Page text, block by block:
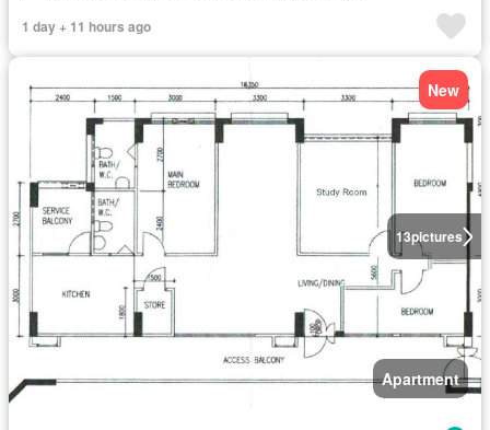
1 day + 11 hours ago
13pictures
New
Apartment